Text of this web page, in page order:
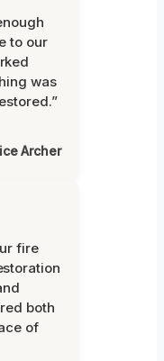
to our
was
Archer
fire
both
of